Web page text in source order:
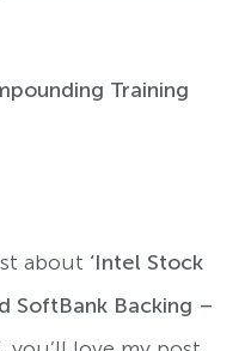
Training
about ‘Intel Stock
SoftBank Backing –